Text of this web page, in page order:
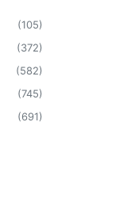
(105)
(372)
(582)
(745)
(691)